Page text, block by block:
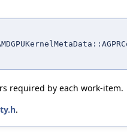
required by each work-item.
.